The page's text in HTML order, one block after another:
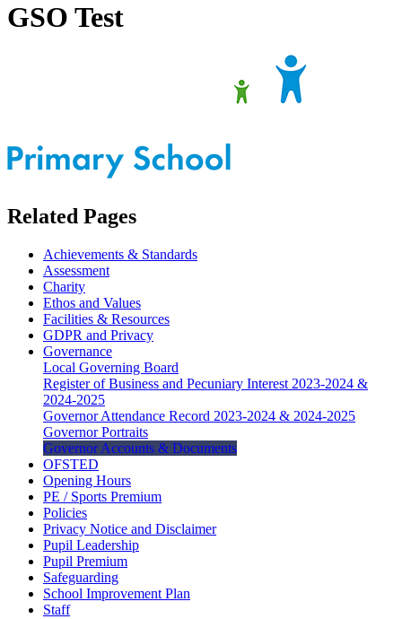
GSO Test
Related Pages
Achievements & Standards
Assessment
Charity
Ethos and Values
Facilities & Resources
GDPR and Privacy
Governance
Local Governing Board
Register of Business and Pecuniary Interest 2023-2024 &
2024-2025
Governor Attendance Record 2023-2024 & 2024-2025
Governor Portraits
Governor Accounts & Documents
OFSTED
Opening Hours
PE / Sports Premium
Policies
Privacy Notice and Disclaimer
Pupil Leadership
Pupil Premium
Safeguarding
School Improvement Plan
Staff